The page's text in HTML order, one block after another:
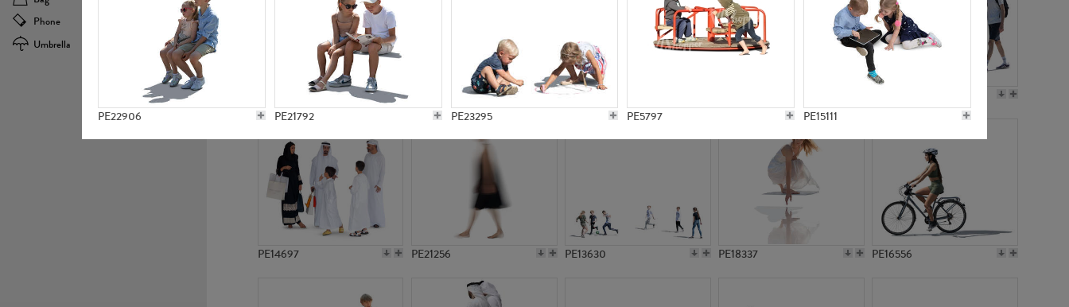
Phone
Umbrella
PE22906 PE21792 PE23295 PE5797 PE15111
PE15811
PE14697 PE21256 PE13630 PE18337 PE16556